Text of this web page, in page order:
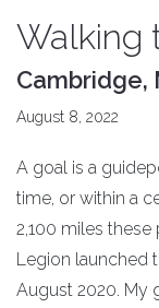
Walking
Cambridge,
August 8, 2022
A goal is a
time, or within a
2,100 miles
Legion launched
August 2020. My